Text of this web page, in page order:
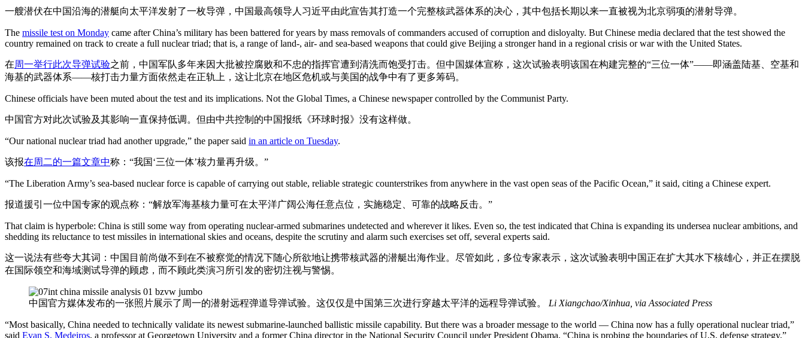
一艘潜伏在中国沿海的潜艇向太平洋发射了一枚导弹，中国最高领导人习近平由此宣告其打造一个完整核武器体系的决心，其中包括长期以来一直被视为北京弱项的潜射导弹。
The missile test on Monday came after China’s military has been battered for years by mass removals of commanders accused of corruption and disloyalty. But Chinese media declared that the test showed the
country remained on track to create a full nuclear triad; that is, a range of land-, air- and sea-based weapons that could give Beijing a stronger hand in a regional crisis or war with the United States.
在周一举行此次导弹试验之前，中国军队多年来因大批被控腐败和不忠的指挥官遭到清洗而饱受打击。但中国媒体宣称，这次试验表明该国在构建完整的“三位一体”——即涵盖陆基、空基和
海基的武器体系——核打击力量方面依然走在正轨上，这让北京在地区危机或与美国的战争中有了更多筹码。
Chinese officials have been muted about the test and its implications. Not the Global Times, a Chinese newspaper controlled by the Communist Party.
中国官方对此次试验及其影响一直保持低调。但由中共控制的中国报纸《环球时报》没有这样做。
“Our national nuclear triad had another upgrade,” the paper said in an article on Tuesday.
该报在周二的一篇文章中称：“我国‘三位一体’核力量再升级。”
“The Liberation Army’s sea-based nuclear force is capable of carrying out stable, reliable strategic counterstrikes from anywhere in the vast open seas of the Pacific Ocean,” it said, citing a Chinese expert.
报道援引一位中国专家的观点称：“解放军海基核力量可在太平洋广阔公海任意点位，实施稳定、可靠的战略反击。”
That claim is hyperbole: China is still some way from operating nuclear-armed submarines undetected and wherever it likes. Even so, the test indicated that China is expanding its undersea nuclear ambitions, and
shedding its reluctance to test missiles in international skies and oceans, despite the scrutiny and alarm such exercises set off, several experts said.
这一说法有些夸大其词：中国目前尚做不到在不被察觉的情况下随心所欲地让携带核武器的潜艇出海作业。尽管如此，多位专家表示，这次试验表明中国正在扩大其水下核雄心，并正在摆脱
在国际领空和海域测试导弹的顾虑，而不顾此类演习所引发的密切注视与警惕。
中国官方媒体发布的一张照片展示了周一的潜射远程弹道导弹试验。这仅仅是中国第三次进行穿越太平洋的远程导弹试验。 Li Xiangchao/Xinhua, via Associated Press
“Most basically, China needed to technically validate its newest submarine-launched ballistic missile capability. But there was a broader message to the world — China now has a fully operational nuclear triad,”
said Evan S. Medeiros, a professor at Georgetown University and a former China director in the National Security Council under President Obama. “China is probing the boundaries of U.S. defense strategy.”